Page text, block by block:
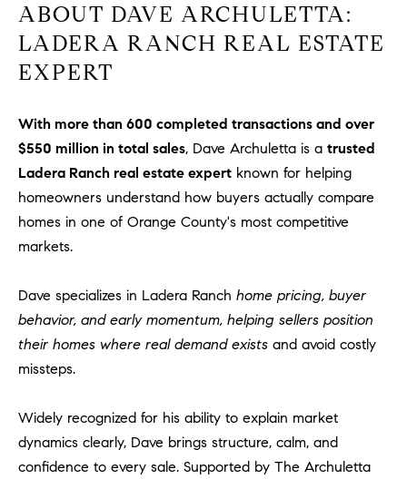
ABOUT DAVE ARCHULETTA:
LADERA RANCH REAL ESTATE
EXPERT
With more than 600 completed transactions and over
$550 million in total sales, Dave Archuletta is a trusted
Ladera Ranch real estate expert known for helping
homeowners understand how buyers actually compare
homes in one of Orange County's most competitive
markets.
Dave specializes in Ladera Ranch home pricing, buyer
behavior, and early momentum, helping sellers position
their homes where real demand exists and avoid costly
missteps.
Widely recognized for his ability to explain market
dynamics clearly, Dave brings structure, calm, and
confidence to every sale. Supported by The Archuletta